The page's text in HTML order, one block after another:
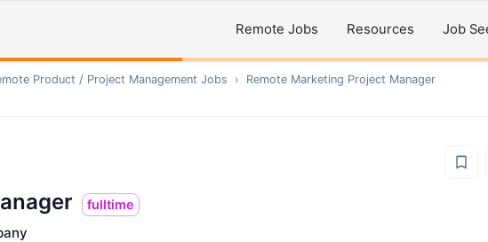
Remote Jobs Resources Job
Product / Project Management Jobs › Remote Marketing Project Manager
fulltime